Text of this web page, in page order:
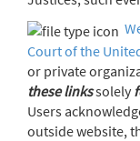
Court of the
or private
these linkssolely
Users
outside website,